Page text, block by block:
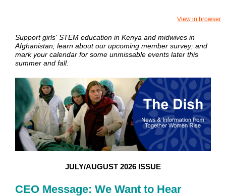
View in browser
Support girls' STEM education in Kenya and midwives in
Afghanistan; learn about our upcoming member survey; and
mark your calendar for some unmissable events later this
summer and fall.
JULY/AUGUST 2026 ISSUE
CEO Message: We Want to Hear